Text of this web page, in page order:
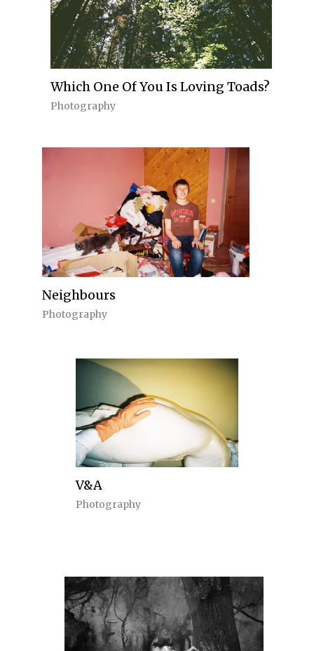
Which One Of You Is Loving Toads?
Photography
Neighbours
Photography
V&A
Photography